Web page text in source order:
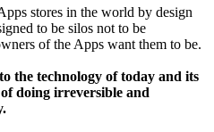
stores in the world by design
to be silos not to be
of the Apps want them to be.
the technology of today and its
doing irreversible and